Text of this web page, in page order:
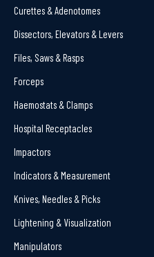
Curettes & Adenotomes
Dissectors, Elevators & Levers
Files, Saws & Rasps
Forceps
Haemostats & Clamps
Hospital Receptacles
Impactors
Indicators & Measurement
Knives, Needles & Picks
Lightening & Visualization
Manipulators